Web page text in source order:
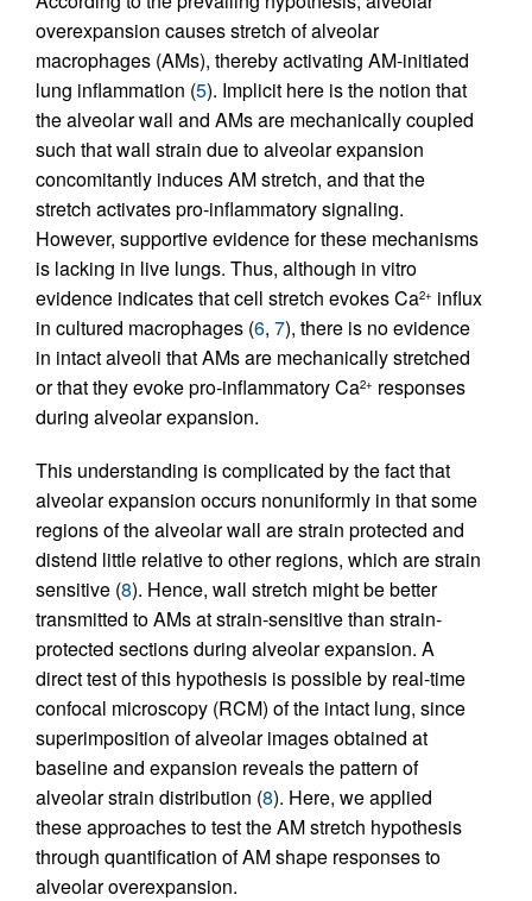
overexpansion causes stretch of alveolar
macrophages (AMs), thereby activating AM-initiated
lung inflammation (5). Implicit here is the notion that
the alveolar wall and AMs are mechanically coupled
such that wall strain due to alveolar expansion
concomitantly induces AM stretch, and that the
stretch activates pro-inflammatory signaling.
However, supportive evidence for these mechanisms
is lacking in live lungs. Thus, although in vitro
evidence indicates that cell stretch evokes Ca2+ influx
in cultured macrophages (6, 7), there is no evidence
in intact alveoli that AMs are mechanically stretched
or that they evoke pro-inflammatory Ca2+ responses
during alveolar expansion.
This understanding is complicated by the fact that
alveolar expansion occurs nonuniformly in that some
regions of the alveolar wall are strain protected and
distend little relative to other regions, which are strain
sensitive (8). Hence, wall stretch might be better
transmitted to AMs at strain-sensitive than strain-
protected sections during alveolar expansion. A
direct test of this hypothesis is possible by real-time
confocal microscopy (RCM) of the intact lung, since
superimposition of alveolar images obtained at
baseline and expansion reveals the pattern of
alveolar strain distribution (8). Here, we applied
these approaches to test the AM stretch hypothesis
through quantification of AM shape responses to
alveolar overexpansion.